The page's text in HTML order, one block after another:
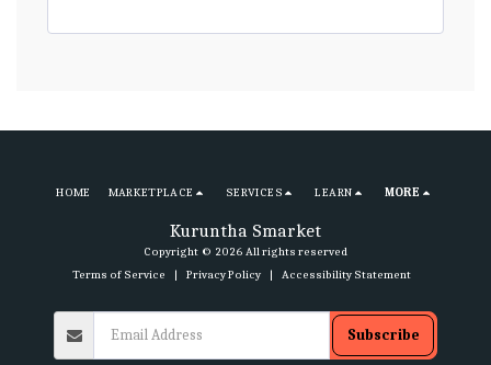
Kuruntha Smarket
Copyright © 2026 All rights reserved
Terms of Service | Privacy Policy| Accessibility Statement
HOME MARKETPLACE SERVICES LEARN MORE
Subscribe